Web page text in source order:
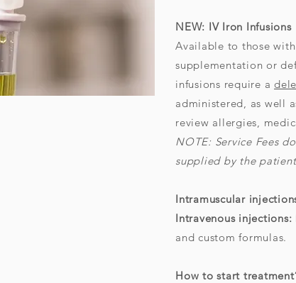
NEW: IV Iron Infusions
Available to those
supplementation or
infusions require a
administered, as well
review allergies,
NOTE:Service Fees
supplied by the
Intramuscular
Intravenous injections:
and custom formulas.
How to start